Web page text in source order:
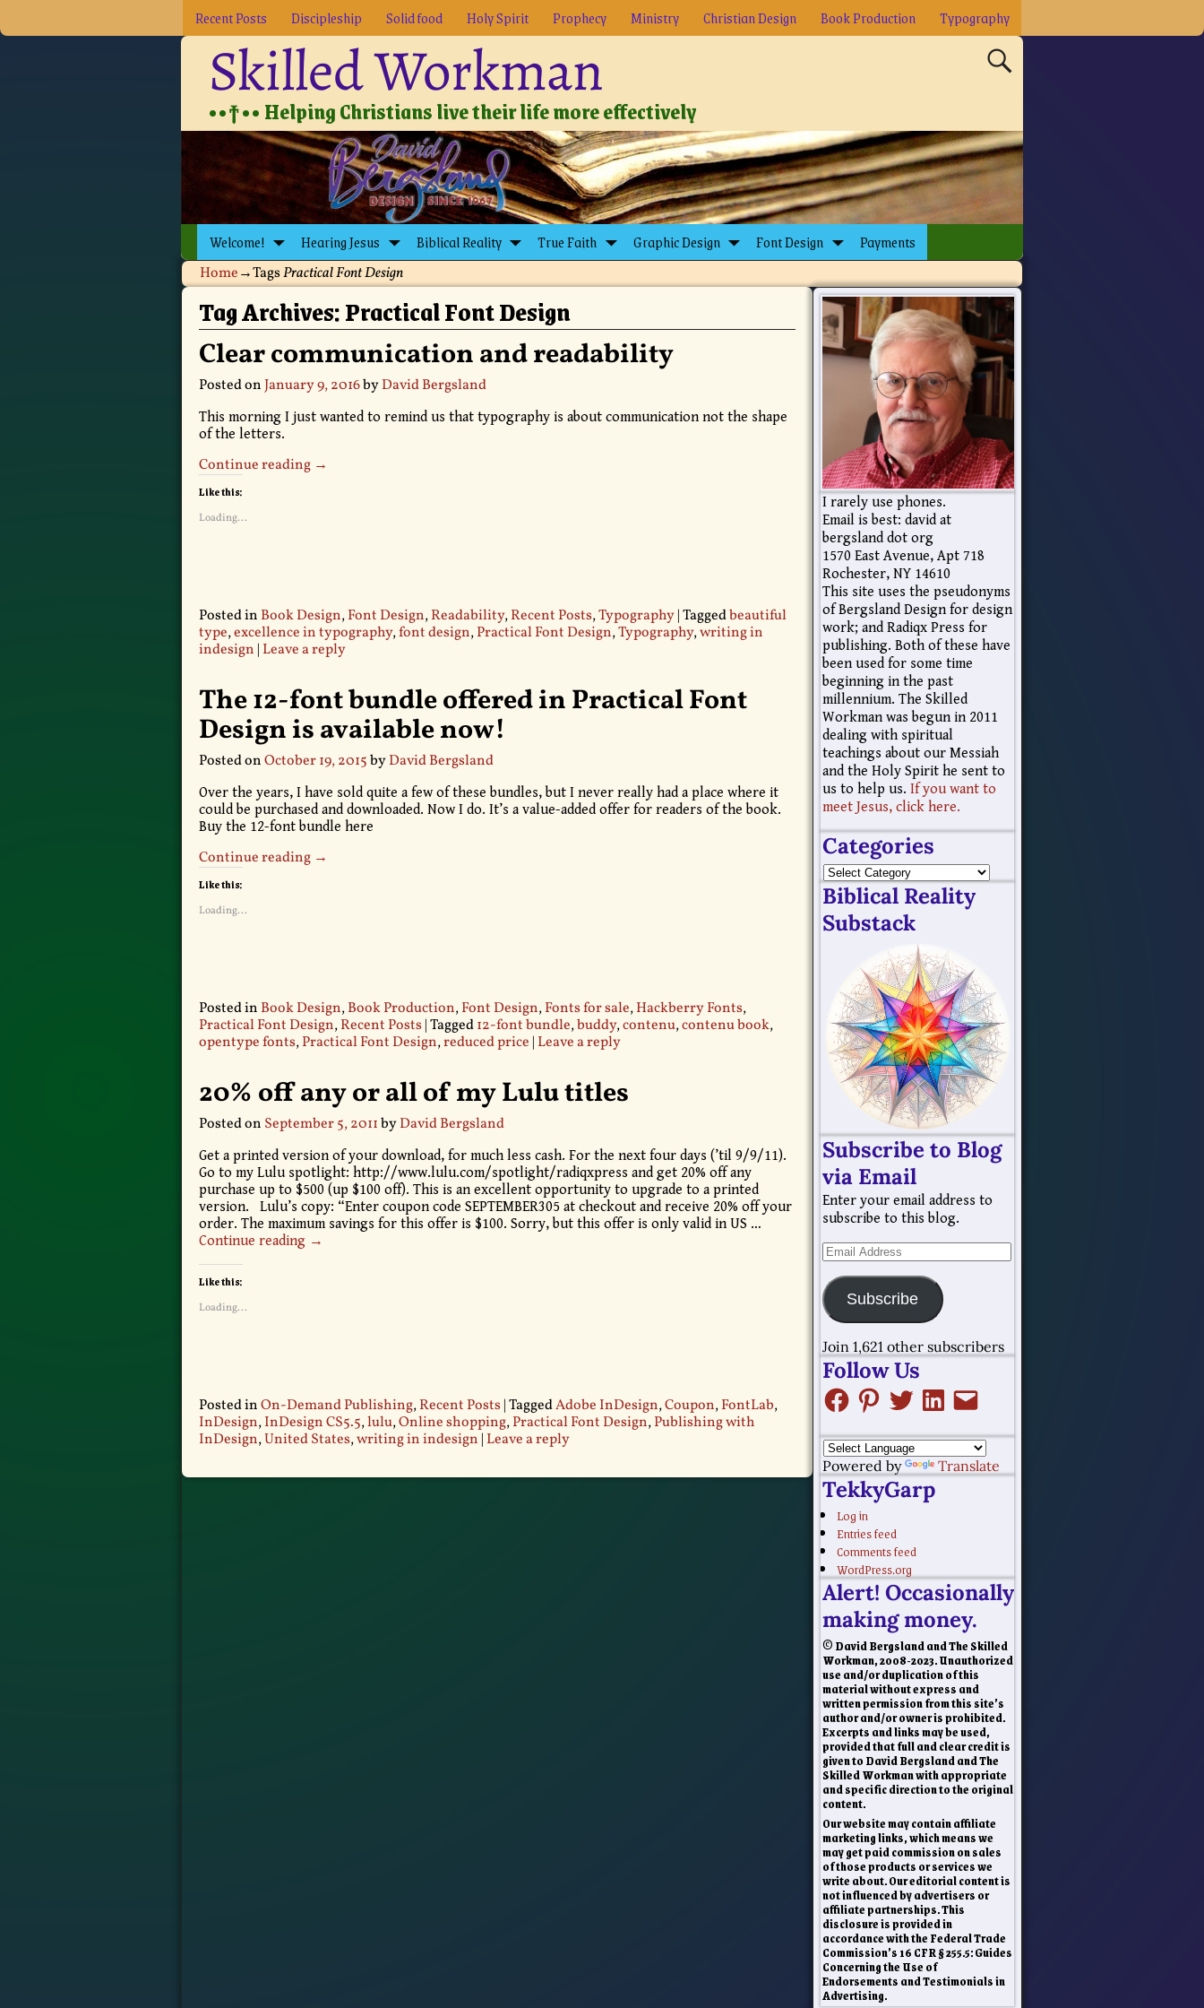
Recent Posts Discipleship Solid food Holy Spirit Prophecy Ministry Christian Design Book Production Typography
Skilled Workman
••†•• Helping Christians live their life more effectively
Welcome! Hearing Jesus Biblical Reality True Faith Graphic Design Font Design Payments
Home→TagsPractical Font Design
Tag Archives:Practical Font Design
Clear communication and readability
Posted onJanuary 9, 2016byDavid Bergsland
This morning I just wanted to remind us that typography is about communication not the shape
of the letters.
Continue reading →
Like this:
Loading...
Posted in Book Design,Font Design,Readability,Recent Posts,Typography|Taggedbeautiful
type,excellence in typography,font design,Practical Font Design,Typography,writing in
indesign | Leave a reply
The 12-font bundle offered in Practical Font
Design is available now!
Posted onOctober 19, 2015byDavid Bergsland
Over the years, I have sold quite a few of these bundles, but I never really had a place where it
could be purchased and downloaded. Now I do. It’s a value-added offer for readers of the book.
Buy the 12-font bundle here
Continue reading →
Like this:
Loading...
Posted in Book Design,Book Production,Font Design,Fonts for sale,Hackberry Fonts,
Practical Font Design,Recent Posts|Tagged12-font bundle,buddy,contenu,contenu book,
opentype fonts,Practical Font Design,reduced price | Leave a reply
20% off any or all of my Lulu titles
Posted on September 5, 2011byDavid Bergsland
Get a printed version of your download, for much less cash. For the next four days (’til 9/9/11).
Go to my Lulu spotlight: http://www.lulu.com/spotlight/radiqxpress and get 20% off any
purchase up to $500 (up $100 off). This is an excellent opportunity to upgrade to a printed
version. Lulu’s copy: “Enter coupon code SEPTEMBER305 at checkout and receive 20% off your
order. The maximum savings for this offer is $100. Sorry, but this offer is only valid in US …
Continue reading →
Like this:
Loading...
Posted inOn-Demand Publishing,Recent Posts|TaggedAdobe InDesign,Coupon,FontLab,
InDesign,InDesign CS5.5,lulu,Online shopping,Practical Font Design,Publishing with
InDesign,United States,writing in indesign | Leave a reply
I rarely use phones.
Email is best: david at
bergsland dot org
1570 East Avenue, Apt 718
Rochester, NY 14610
This site uses the pseudonyms
of Bergsland Design for design
work; and Radiqx Press for
publishing. Both of these have
been used for some time
beginning in the past
millennium. The Skilled
Workman was begun in 2011
dealing with spiritual
teachings about our Messiah
and the Holy Spirit he sent to
us to help us. If you want to
meet Jesus, click here.
Categories
Biblical Reality
Substack
Subscribe to Blog
via Email
Enter your email address to
subscribe to this blog.
Subscribe
Join 1,621 other subscribers
Follow Us
Powered by Translate
TekkyGarp
Log in
Entries feed
Comments feed
WordPress.org
Alert! Occasionally
making money.
© David Bergsland and The Skilled
Workman, 2008-2023. Unauthorized
use and/or duplication of this
material without express and
written permission from this site’s
author and/or owner is prohibited.
Excerpts and links may be used,
provided that full and clear credit is
given to David Bergsland and The
Skilled Workman with appropriate
and specific direction to the original
content.
Our website may contain affiliate
marketing links, which means we
may get paid commission on sales
of those products or services we
write about. Our editorial content is
not influenced by advertisers or
affiliate partnerships. This
disclosure is provided in
accordance with the Federal Trade
Commission’s 16 CFR § 255.5: Guides
Concerning the Use of
Endorsements and Testimonials in
Advertising.